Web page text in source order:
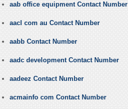
aab office equipment Contact Number
aacl com au Contact Number
aabb Contact Number
aadc development Contact Number
aadeez Contact Number
acmainfo com Contact Number